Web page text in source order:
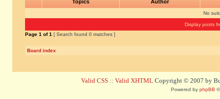
Topics Author
No
Display posts
Page 1 of1 [ Search found 0 matches ]
Board index
Valid CSS :: Valid XHTML Copyright © 2007 by
Powered by phpBB